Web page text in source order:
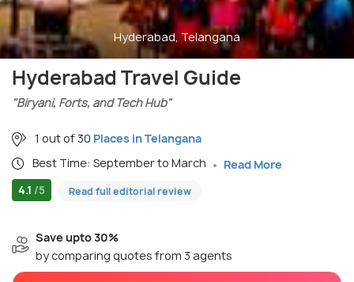
Hyderabad, Telangana
Hyderabad Travel Guide
"Biryani, Forts, and Tech Hub"
1 out of 30 Places in Telangana
Best Time: September to March
Read More
4.1 /5 Read full editorial review
Save upto 30%
by comparing quotes from 3 agents